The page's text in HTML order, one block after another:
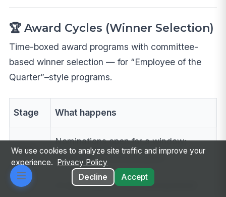
🏆 Award Cycles (Winner Selection)
Time-boxed award programs with committee-
based winner selection — for “Employee of the
Quarter”–style programs.
Stage What happens
Open
Nominations open for a window;
employees nominate peers
A committee reviewsanonymized
We use cookies to analyze site traffic and improve your
experience.
Privacy Policy
Decline
Accept